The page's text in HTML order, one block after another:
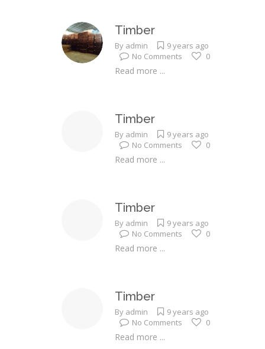
Timber
By admin
9 years ago
No Comments
0
Read more ...
Timber
By admin
9 years ago
No Comments
0
Read more ...
Timber
By admin
9 years ago
No Comments
0
Read more ...
Timber
By admin
9 years ago
No Comments
0
Read more ...